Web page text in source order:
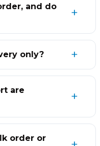
and do
only?
are
order or